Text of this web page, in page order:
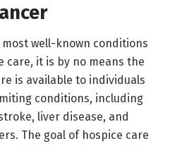
well-known conditions
it is by no means the
is available to individuals
conditions, including
liver disease, and
The goal of hospice care